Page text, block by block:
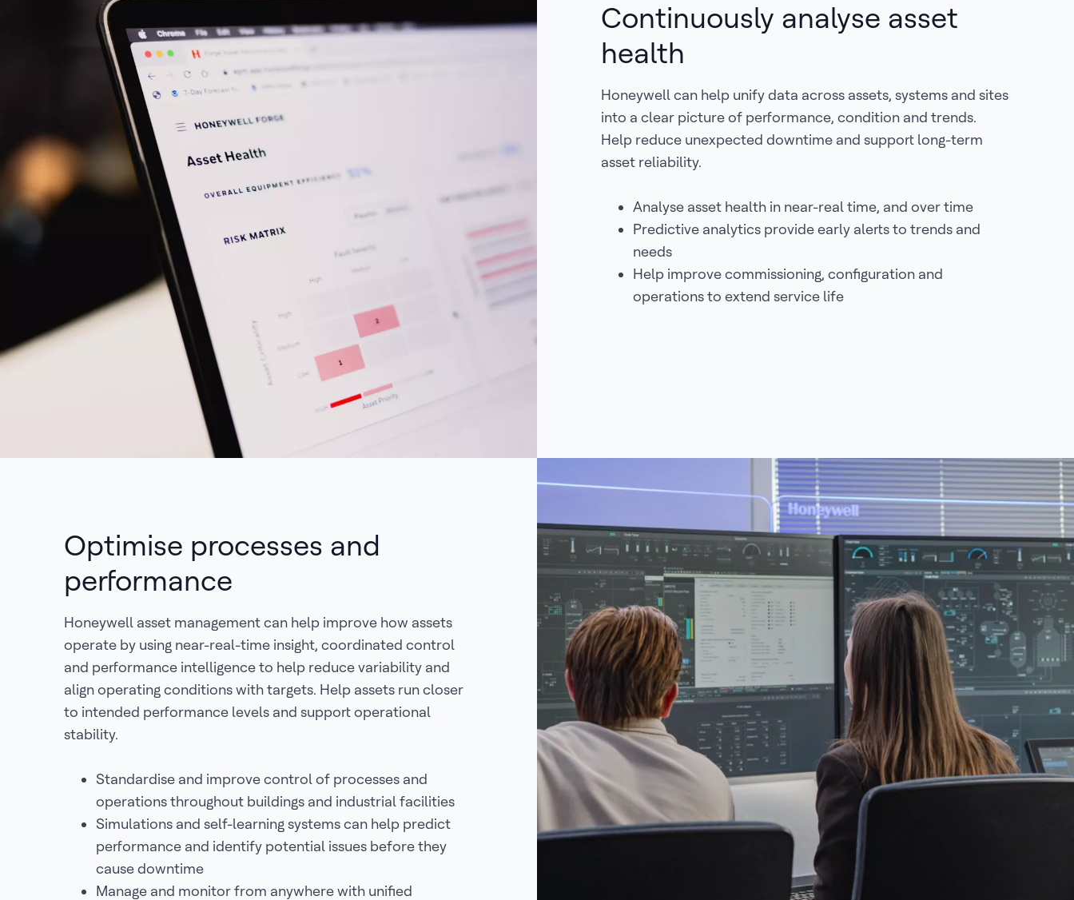
Continuously analyse asset
health
Honeywell can help unify data across assets, systems and sites
into a clear picture of performance, condition and trends.
Help reduce unexpected downtime and support long-term
asset reliability.
Analyse asset health in near-real time, and over time
Predictive analytics provide early alerts to trends and
needs
Help improve commissioning, configuration and
operations to extend service life
Optimise processes and
performance
Honeywell asset management can help improve how assets
operate by using near-real-time insight, coordinated control
and performance intelligence to help reduce variability and
align operating conditions with targets. Help assets run closer
to intended performance levels and support operational
stability.
Standardise and improve control of processes and
operations throughout buildings and industrial facilities
Simulations and self-learning systems can help predict
performance and identify potential issues before they
cause downtime
Manage and monitor from anywhere with unified